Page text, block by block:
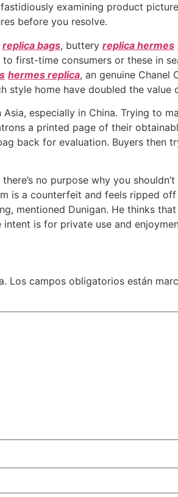
examining product
before you resolve.
replica bags, buttery replica hermes
first-time consumers or these in
hermes replica, an genuine Chanel
style home have doubled the value
especially in China. Trying to
a printed page of their
back for evaluation. Buyers then
no purpose why you
is a counterfeit and feels ripped off
mentioned Dunigan. He thinks
is for private use and
Los campos obligatorios están